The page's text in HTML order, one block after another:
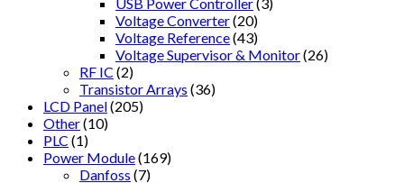
Voltage Converter(20)
Voltage Reference(43)
Voltage Supervisor & Monitor(26)
RF IC (2)
Transistor Arrays (36)
LCD Panel(205)
Other(10)
PLC (1)
Power Module(169)
Danfoss (7)